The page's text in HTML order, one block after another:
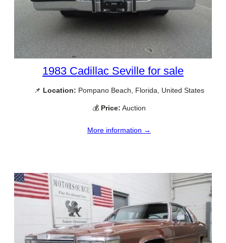
1983 Cadillac Seville for sale
📌 Location: Pompano Beach, Florida, United States
💰 Price: Auction
More information →